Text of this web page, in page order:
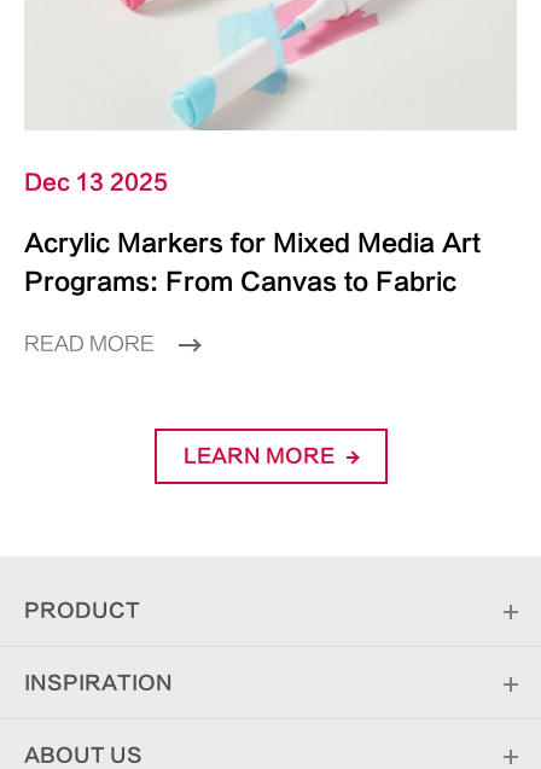
Dec 13 2025
Acrylic Markers for Mixed Media Art
Programs: From Canvas to Fabric
READ MORE
LEARN MORE
PRODUCT
INSPIRATION
ABOUT US